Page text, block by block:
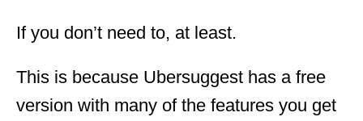
If you don’t need to, at least.
This is because Ubersuggest has a free
version with many of the features you get